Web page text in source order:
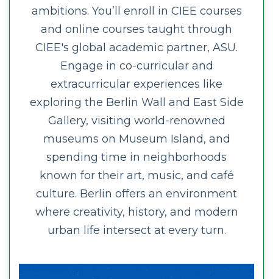
ambitions. You’ll enroll in CIEE courses
and online courses taught through
CIEE's global academic partner, ASU.
Engage in co-curricular and
extracurricular experiences like
exploring the Berlin Wall and East Side
Gallery, visiting world-renowned
museums on Museum Island, and
spending time in neighborhoods
known for their art, music, and café
culture. Berlin offers an environment
where creativity, history, and modern
urban life intersect at every turn.